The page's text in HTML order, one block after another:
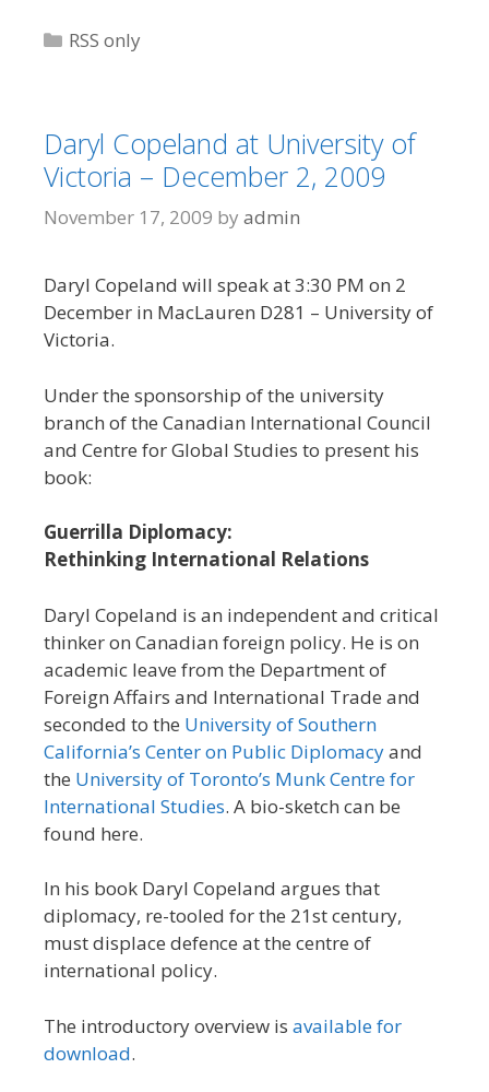
Categories
RSS only
Daryl Copeland at University of
Victoria – December 2, 2009
November 17, 2009 by admin
Daryl Copeland will speak at 3:30 PM on 2
December in MacLauren D281 – University of
Victoria.
Under the sponsorship of the university
branch of the Canadian International Council
and Centre for Global Studies to present his
book:
Guerrilla Diplomacy:
Rethinking International Relations
Daryl Copeland is an independent and critical
thinker on Canadian foreign policy. He is on
academic leave from the Department of
Foreign Affairs and International Trade and
seconded to the University of Southern
California’s Center on Public Diplomacyand
the University of Toronto’s Munk Centre for
International Studies. A bio-sketch can be
found here.
In his book Daryl Copeland argues that
diplomacy, re-tooled for the 21st century,
must displace defence at the centre of
international policy.
The introductory overview is available for
download.